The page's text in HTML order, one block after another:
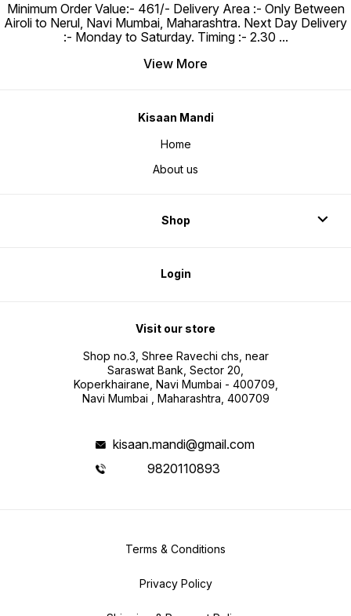
Minimum Order Value:- ₹461/- Delivery Area :- Only Between
Airoli to Nerul, Navi Mumbai, Maharashtra. Next Day Delivery
:- Monday to Saturday. Timing :- 2.30 ...
View More
Kisaan Mandi
Home
About us
Shop
Login
Visit our store
Shop no.3, Shree Ravechi chs, near
Saraswat Bank, Sector 20,
Koperkhairane, Navi Mumbai - 400709,
Navi Mumbai , Maharashtra, 400709
kisaan.mandi@gmail.com
9820110893
Terms & Conditions
Privacy Policy